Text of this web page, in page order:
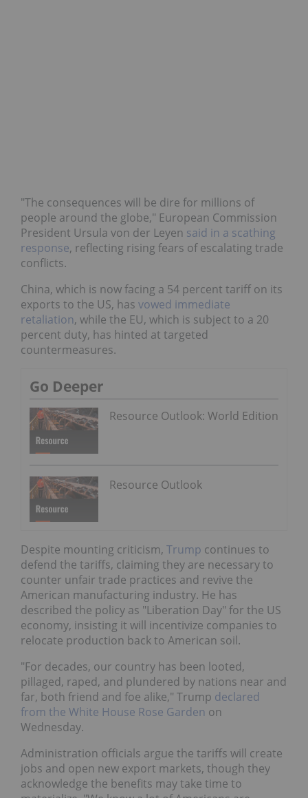
"The consequences will be dire for millions of
people around the globe," European Commission
President Ursula von der Leyen said in a scathing
response, reflecting rising fears of escalating trade
conflicts.
China, which is now facing a 54 percent tariff on its
exports to the US, has vowed immediate
retaliation, while the EU, which is subject to a 20
percent duty, has hinted at targeted
countermeasures.
Go Deeper
Resource Outlook: World Edition
Resource Outlook
Despite mounting criticism, Trump continues to
defend the tariffs, claiming they are necessary to
counter unfair trade practices and revive the
American manufacturing industry. He has
described the policy as "Liberation Day" for the US
economy, insisting it will incentivize companies to
relocate production back to American soil.
"For decades, our country has been looted,
pillaged, raped, and plundered by nations near and
far, both friend and foe alike," Trump declared
from the White House Rose Garden on
Wednesday.
Administration officials argue the tariffs will create
jobs and open new export markets, though they
acknowledge the benefits may take time to